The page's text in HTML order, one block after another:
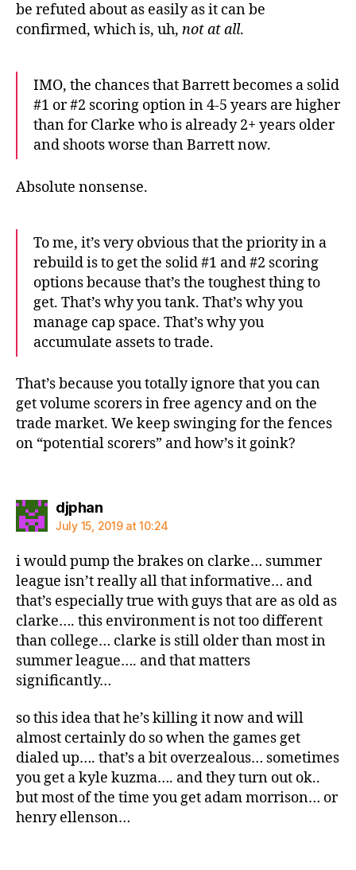
be refuted about as easily as it can be
confirmed, which is, uh, not at all.
IMO, the chances that Barrett becomes a solid
#1 or #2 scoring option in 4-5 years are higher
than for Clarke who is already 2+ years older
and shoots worse than Barrett now.
Absolute nonsense.
To me, it’s very obvious that the priority in a
rebuild is to get the solid #1 and #2 scoring
options because that’s the toughest thing to
get. That’s why you tank. That’s why you
manage cap space. That’s why you
accumulate assets to trade.
That’s because you totally ignore that you can
get volume scorers in free agency and on the
trade market. We keep swinging for the fences
on “potential scorers” and how’s it goink?
djphansays:
July 15, 2019 at 10:24
i would pump the brakes on clarke… summer
league isn’t really all that informative… and
that’s especially true with guys that are as old as
clarke…. this environment is not too different
than college… clarke is still older than most in
summer league…. and that matters
significantly…
so this idea that he’s killing it now and will
almost certainly do so when the games get
dialed up…. that’s a bit overzealous… sometimes
you get a kyle kuzma…. and they turn out ok..
but most of the time you get adam morrison… or
henry ellenson…